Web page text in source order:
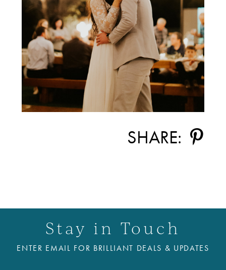
SHARE:
Stay in Touch
ENTER EMAIL FOR BRILLIANT DEALS & UPDATES